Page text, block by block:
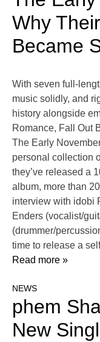
Why
Became
With seven full-
music solidly, and
history alongside
Romance, Fall Out
The Early
personal collection
they’ve released a
album, more than
interview with idobi
Enders (vocalist/
(drummer/
time to release a
Read more »
NEWS
phem
New